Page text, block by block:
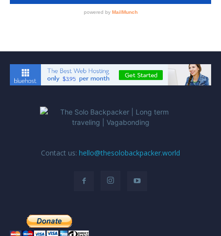
Contact us: hello@thesolobackpacker.world